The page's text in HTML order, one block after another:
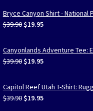
Bryce Canyon Shirt - National
$39.90 Original
was:
$39.90.
$19.95Current
is:
$19.95.
Canyonlands Adventure Tee:
$39.90 Original
was:
$39.90.
$19.95Current
is:
$19.95.
Capitol Reef Utah T-Shirt:
$39.90 Original
$19.95Current